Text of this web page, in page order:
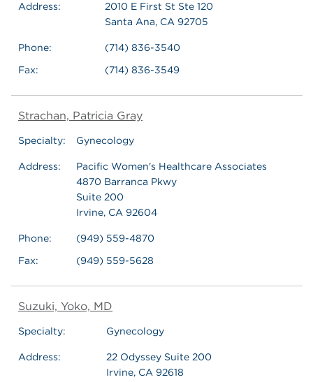
Address:
2010 E First St Ste 120
Santa Ana, CA 92705
Phone:
(714) 836-3540
Fax:
(714) 836-3549
Strachan, Patricia Gray
Specialty: Gynecology
Address:
Pacific Women's Healthcare Associates
4870 Barranca Pkwy
Suite 200
Irvine, CA 92604
Phone:
(949) 559-4870
Fax:
(949) 559-5628
Suzuki, Yoko, MD
Specialty: Gynecology
Address:
22 Odyssey Suite 200
Irvine, CA 92618